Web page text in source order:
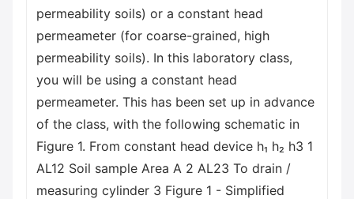
permeability soils) or a constant head
permeameter (for coarse-grained, high
permeability soils). In this laboratory class,
you will be using a constant head
permeameter. This has been set up in advance
of the class, with the following schematic in
Figure 1. From constant head device h₁ h₂ h3 1
AL12 Soil sample Area A 2 AL23 To drain /
measuring cylinder 3 Figure 1 - Simplified